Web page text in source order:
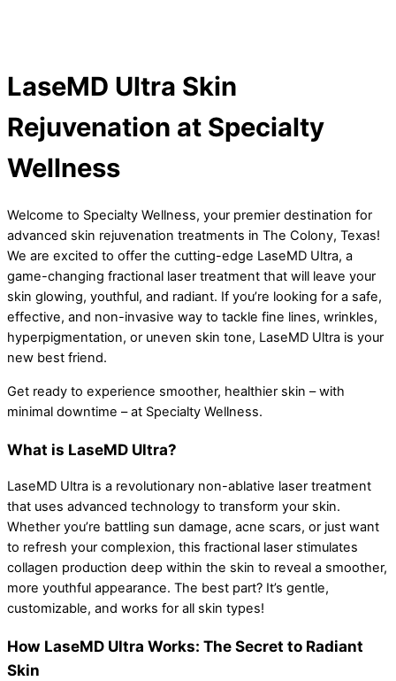
LaseMD Ultra Skin
Rejuvenation at Specialty
Wellness
Welcome to Specialty Wellness, your premier destination for
advanced skin rejuvenation treatments in The Colony, Texas!
We are excited to offer the cutting-edge LaseMD Ultra, a
game-changing fractional laser treatment that will leave your
skin glowing, youthful, and radiant. If you’re looking for a safe,
effective, and non-invasive way to tackle fine lines, wrinkles,
hyperpigmentation, or uneven skin tone, LaseMD Ultra is your
new best friend.
Get ready to experience smoother, healthier skin – with
minimal downtime – at Specialty Wellness.
What is LaseMD Ultra?
LaseMD Ultra is a revolutionary non-ablative laser treatment
that uses advanced technology to transform your skin.
Whether you’re battling sun damage, acne scars, or just want
to refresh your complexion, this fractional laser stimulates
collagen production deep within the skin to reveal a smoother,
more youthful appearance. The best part? It’s gentle,
customizable, and works for all skin types!
How LaseMD Ultra Works: The Secret to Radiant
Skin